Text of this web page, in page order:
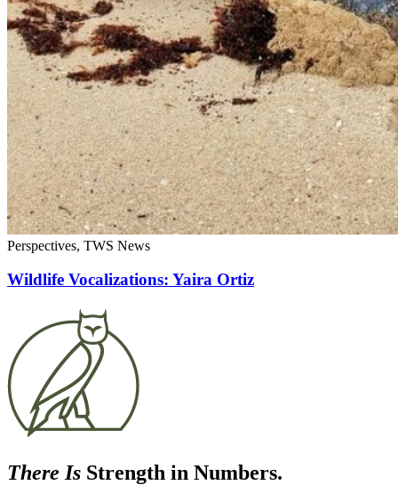
Perspectives, TWS News
Wildlife Vocalizations: Yaira Ortiz
There Is Strength in Numbers.